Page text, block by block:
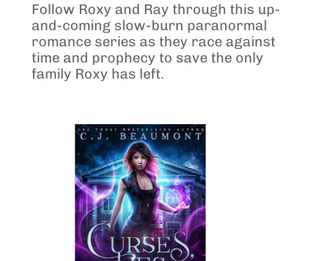
Follow Roxy and Ray through this up-
and-coming slow-burn paranormal
romance series as they race against
time and prophecy to save the only
family Roxy has left.